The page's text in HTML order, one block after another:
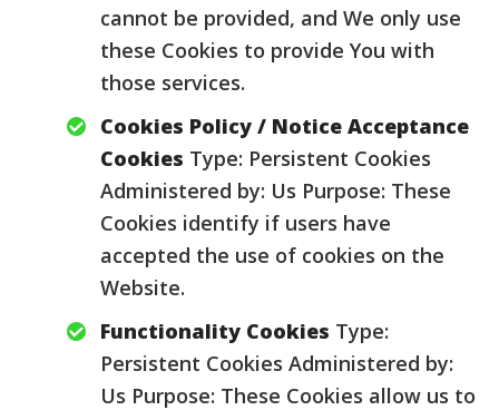
cannot be provided, and We only use
these Cookies to provide You with
those services.
Cookies Policy / Notice Acceptance
Cookies Type: Persistent Cookies
Administered by: Us Purpose: These
Cookies identify if users have
accepted the use of cookies on the
Website.
Functionality Cookies Type:
Persistent Cookies Administered by:
Us Purpose: These Cookies allow us to